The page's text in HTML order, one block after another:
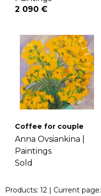
2 090 €
Coffee for couple
Anna Ovsiankina |
Paintings
Sold
Products: 12 | Current page: